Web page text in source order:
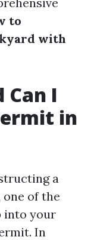
to
with
Can I
in
a
one of the
into your
In